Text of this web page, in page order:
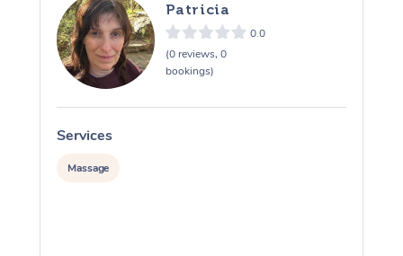
Patricia
0.0
(0 reviews, 0
bookings)
Services
Massage